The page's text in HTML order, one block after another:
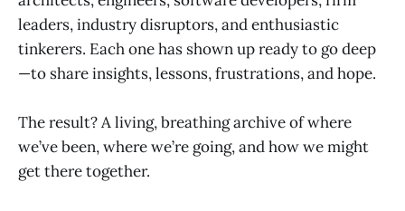
leaders, industry disruptors, and enthusiastic
tinkerers. Each one has shown up ready to go deep
—to share insights, lessons, frustrations, and hope.
The result? A living, breathing archive of where
we’ve been, where we’re going, and how we might
get there together.